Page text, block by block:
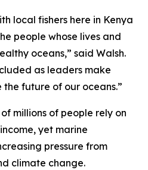
local fishers here in Kenya
people whose lives and
oceans,” said Walsh.
as leaders make
future of our oceans.”
millions of people rely on
yet marine
pressure from
climate change.